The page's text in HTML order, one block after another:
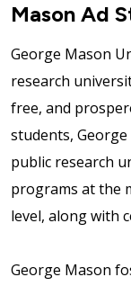
Mason Ad
George Mason
research
free, and
students,
public research
programs at the
level, along with
George Mason